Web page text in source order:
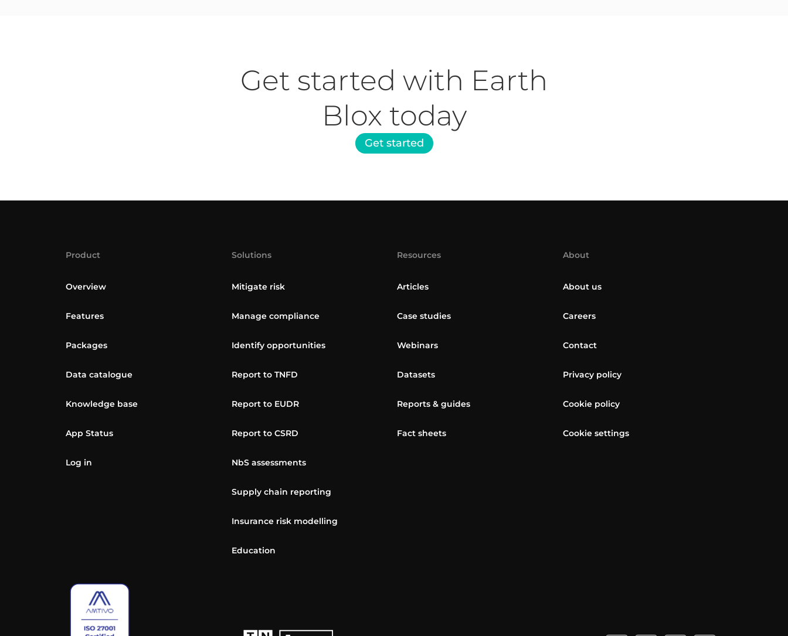
Get started with Earth
Blox today
Get started
Product
Overview
Features
Packages
Data catalogue
Knowledge base
App Status
Log in
Solutions
Mitigate risk
Manage compliance
Identify opportunities
Report to TNFD
Report to EUDR
Report to CSRD
NbS assessments
Supply chain reporting
Insurance risk modelling
Education
Resources
Articles
Case studies
Webinars
Datasets
Reports & guides
Fact sheets
About
About us
Careers
Contact
Privacy policy
Cookie policy
Cookie settings